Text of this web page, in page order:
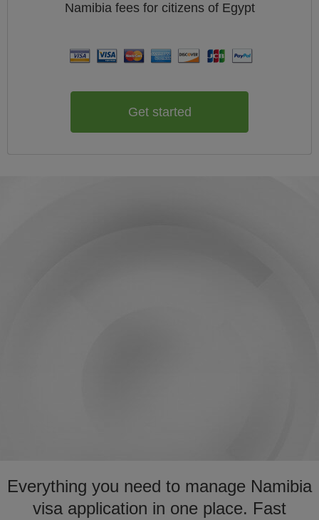
Namibia fees for citizens of Egypt
Get started
Everything you need to manage Namibia
visa application in one place. Fast